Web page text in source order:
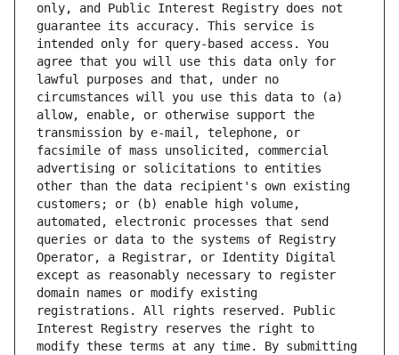
only, and Public Interest Registry does not
guarantee its accuracy. This service is
intended only for query-based access. You
agree that you will use this data only for
lawful purposes and that, under no
circumstances will you use this data to (a)
allow, enable, or otherwise support the
transmission by e-mail, telephone, or
facsimile of mass unsolicited, commercial
advertising or solicitations to entities
other than the data recipient's own existing
customers; or (b) enable high volume,
automated, electronic processes that send
queries or data to the systems of Registry
Operator, a Registrar, or Identity Digital
except as reasonably necessary to register
domain names or modify existing
registrations. All rights reserved. Public
Interest Registry reserves the right to
modify these terms at any time. By submitting